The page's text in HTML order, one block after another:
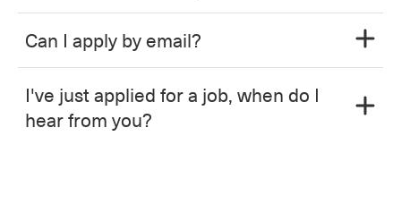
Can I apply by email?
I've just applied for a job, when do I
hear from you?